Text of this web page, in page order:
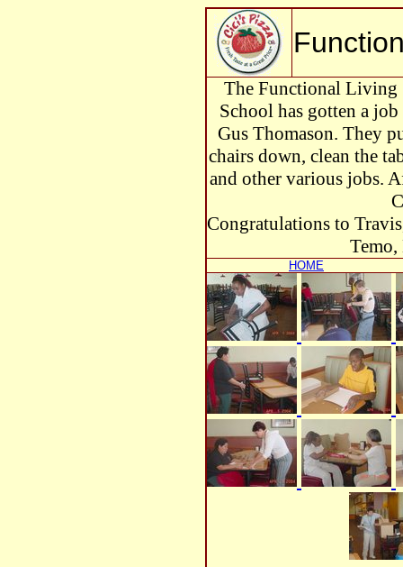
The Functional Living
School has gotten a
Gus Thomason. They
chairs down, clean the
and other various jobs.
Congratulations to
Temo,
HOME